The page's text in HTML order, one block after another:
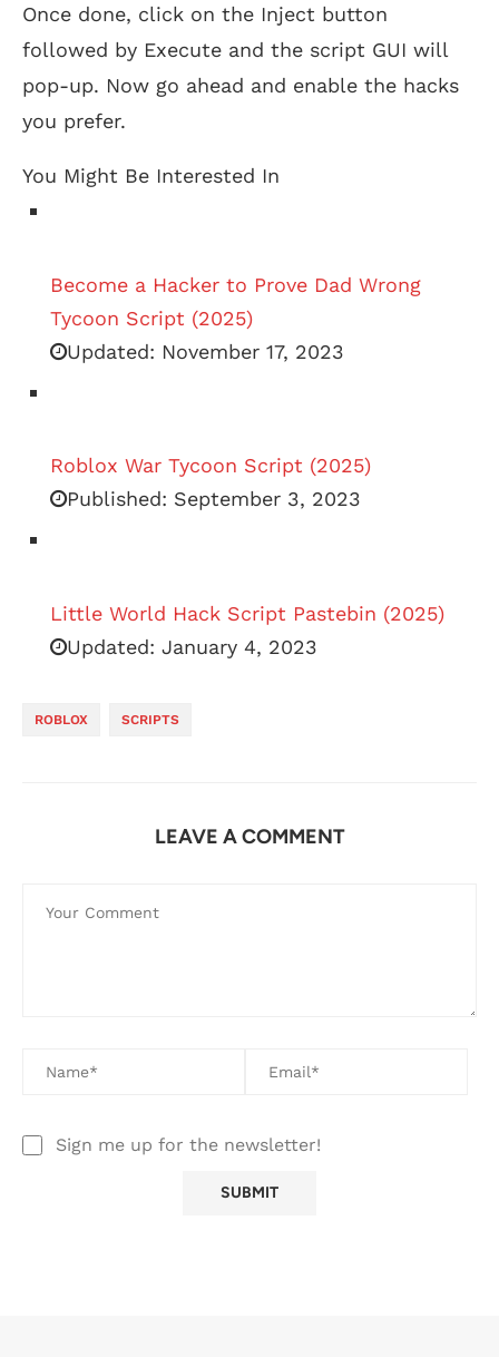
Once done, click on the Inject button
followed by Execute and the script GUI will
pop-up. Now go ahead and enable the hacks
you prefer.
You Might Be Interested In
Become a Hacker to Prove Dad Wrong
Tycoon Script (2025)
Updated: November 17, 2023
Roblox War Tycoon Script (2025)
Published: September 3, 2023
Little World Hack Script Pastebin (2025)
Updated: January 4, 2023
ROBLOX SCRIPTS
LEAVE A COMMENT
Sign me up for the newsletter!